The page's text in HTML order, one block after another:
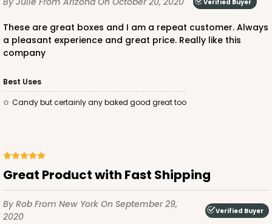
CASE50
$23.28 $0.47 ea.
PACK10
$15.50 $1.55 ea.
2728
2728 - 6-inch Cake Board
Verified Buyer
These are great boxes and I am a repeat customer. Always
a pleasant experience and great price. Really like this
company
Best Uses
Candy but certainly any baked good great too
Great Product with Fast Shipping
By Rob From New York On September 29,
2020
Verified Buyer